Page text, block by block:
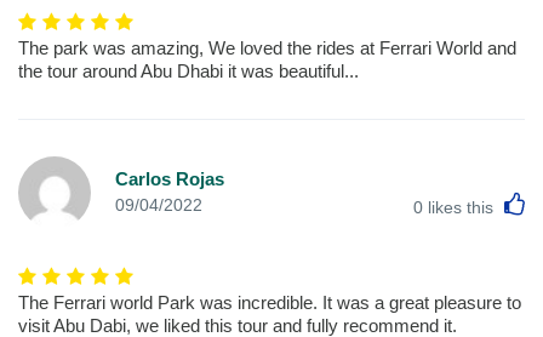
The park was amazing, We loved the rides at Ferrari World and
the tour around Abu Dhabi it was beautiful...
Carlos Rojas
09/04/2022 0 likes this
The Ferrari world Park was incredible. It was a great pleasure to
visit Abu Dabi, we liked this tour and fully recommend it.